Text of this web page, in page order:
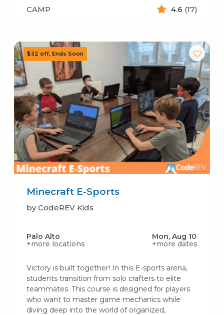
CAMP 4.6 (17)
Minecraft E-Sports
by CodeREV Kids
Palo Alto
+more locations
Mon, Aug 10
+more dates
Victory is built together! In this E-sports arena,
students transition from solo crafters to elite
teammates. This course is designed for players
who want to master game mechanics while
diving deep into the world of organized,